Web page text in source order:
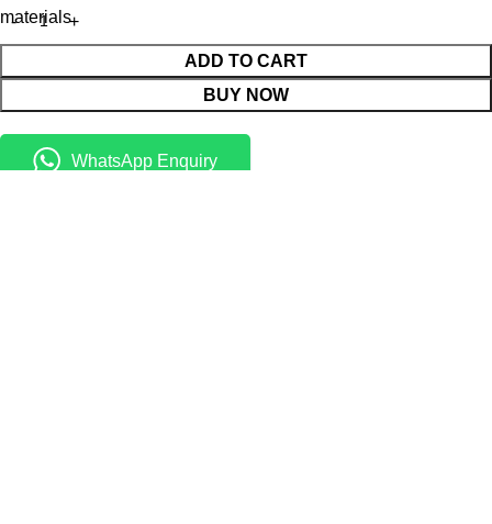
materials
ADD TO CART
BUY NOW
WhatsApp Enquiry